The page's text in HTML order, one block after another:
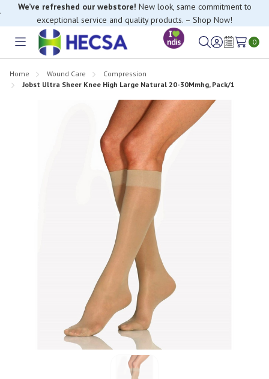
If you have trouble finding anything, please contact our Customer
Relations team, we’re happy to help.
We’ve refreshed our webstore! New look, same commitment to
exceptional service and quality products. – Shop Now!
Toggle
SignWish
0
Home Wound Care
Compression
Jobst Ultra Sheer Knee High Large Natural 20-30Mmhg, Pack/1